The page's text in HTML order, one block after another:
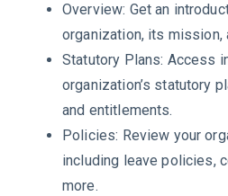
Overview: Get an
organization, its mission,
Statutory Plans: Access
organization’s statutory
and entitlements.
Policies: Review your
including leave policies,
more.